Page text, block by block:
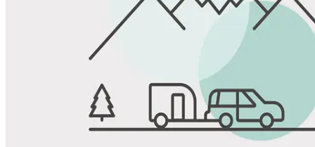
Favorite
Save up to 20% at Good Sam Campgrounds